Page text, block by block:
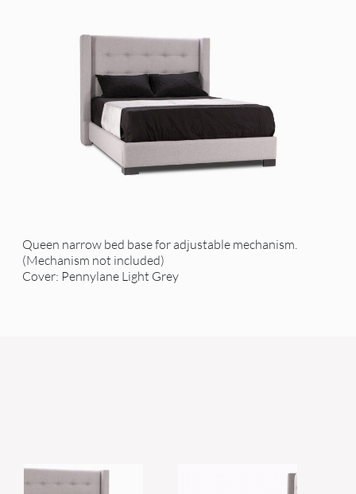
Queen narrow bed base for adjustable mechanism.
(Mechanism not included)
Cover: Pennylane Light Grey